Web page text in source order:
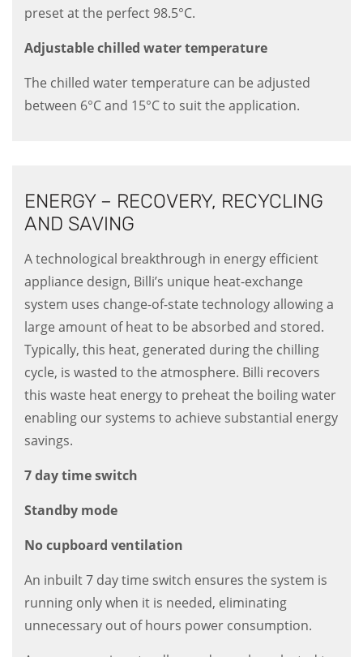
preset at the perfect 98.5°C.
Adjustable chilled water temperature
The chilled water temperature can be adjusted
between 6°C and 15°C to suit the application.
ENERGY – RECOVERY, RECYCLING
AND SAVING
A technological breakthrough in energy efficient
appliance design, Billi’s unique heat-exchange
system uses change-of-state technology allowing a
large amount of heat to be absorbed and stored.
Typically, this heat, generated during the chilling
cycle, is wasted to the atmosphere. Billi recovers
this waste heat energy to preheat the boiling water
enabling our systems to achieve substantial energy
savings.
7 day time switch
Standby mode
No cupboard ventilation
An inbuilt 7 day time switch ensures the system is
running only when it is needed, eliminating
unnecessary out of hours power consumption.